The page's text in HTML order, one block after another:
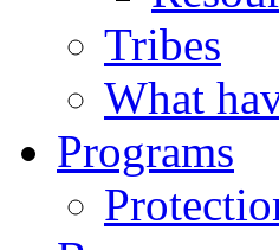
Tribes
What
Programs